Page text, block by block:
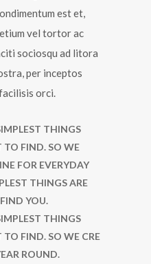
est et,
vel tortor ac
sociosqu ad litora
per inceptos
orci.
THINGS
TO FIND. SO WE
FOR EVERYDAY
THINGS ARE
YOU.
THINGS
TO FIND. SO WE CRE
ROUND.